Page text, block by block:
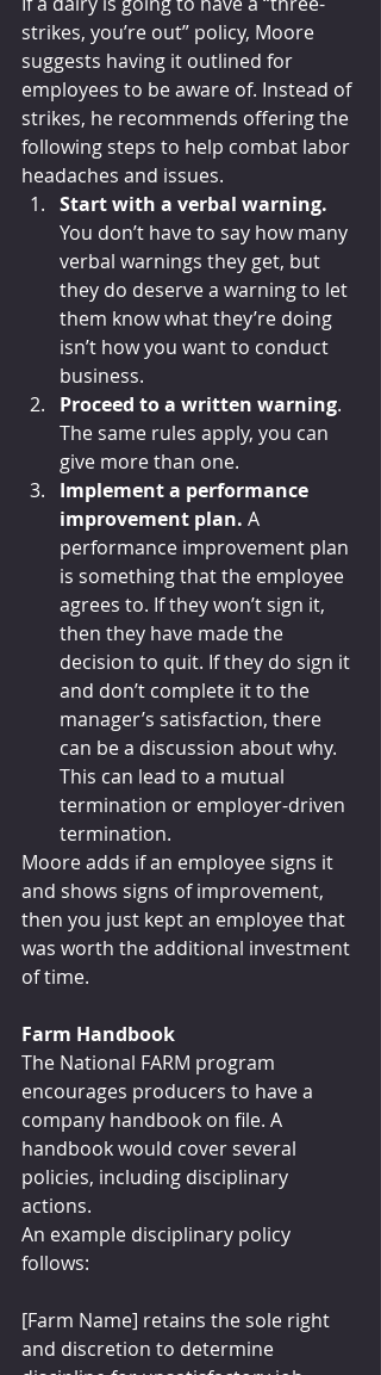
strikes, you’re out” policy, Moore
suggests having it outlined for
employees to be aware of. Instead of
strikes, he recommends offering the
following steps to help combat labor
headaches and issues.
Start with a verbal warning.
You don’t have to say how many
verbal warnings they get, but
they do deserve a warning to let
them know what they’re doing
isn’t how you want to conduct
business.
Proceed to a written warning.
The same rules apply, you can
give more than one.
Implement a performance
improvement plan. A
performance improvement plan
is something that the employee
agrees to. If they won’t sign it,
then they have made the
decision to quit. If they do sign it
and don’t complete it to the
manager’s satisfaction, there
can be a discussion about why.
This can lead to a mutual
termination or employer-driven
termination.
Moore adds if an employee signs it
and shows signs of improvement,
then you just kept an employee that
was worth the additional investment
of time.
Farm Handbook
The National FARM program
encourages producers to have a
company handbook on file. A
handbook would cover several
policies, including disciplinary
actions.
An example disciplinary policy
follows:
[Farm Name] retains the sole right
and discretion to determine